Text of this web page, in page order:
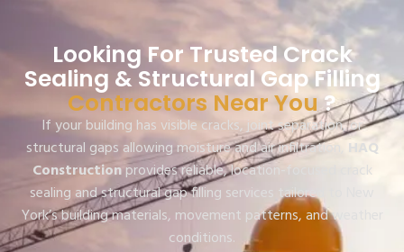
Looking For Trusted Crack
Sealing & Structural Gap Filling
Contractors Near You?
If your building has visible cracks, joint separation, or
structural gaps allowing moisture and air infiltration, HAQ
Constructionprovides reliable, location-focused crack
sealing and structural gap filling services tailored to New
York’s building materials, movement patterns, and weather
conditions.